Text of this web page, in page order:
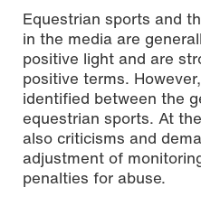
Equestrian sports and
in the media are
positive light and are
positive terms.
identified between the
equestrian sports. At
also criticisms and
adjustment of
penalties for abuse.